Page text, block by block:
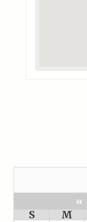
«
S
M